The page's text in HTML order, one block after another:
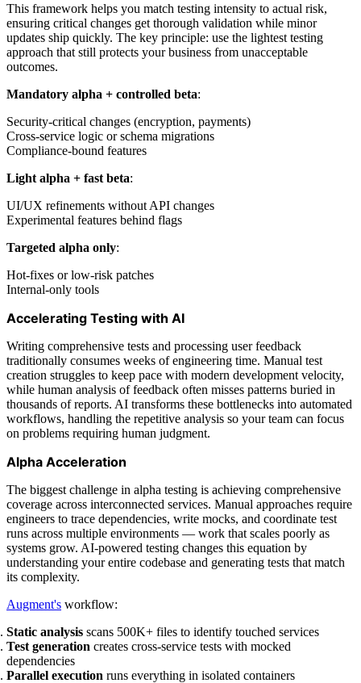
This framework helps you match testing intensity to actual risk,
ensuring critical changes get thorough validation while minor
updates ship quickly. The key principle: use the lightest testing
approach that still protects your business from unacceptable
outcomes.
Mandatory alpha + controlled beta:
Security-critical changes (encryption, payments)
Cross-service logic or schema migrations
Compliance-bound features
Light alpha + fast beta:
UI/UX refinements without API changes
Experimental features behind flags
Targeted alpha only:
Hot-fixes or low-risk patches
Internal-only tools
Accelerating Testing with AI
Writing comprehensive tests and processing user feedback
traditionally consumes weeks of engineering time. Manual test
creation struggles to keep pace with modern development velocity,
while human analysis of feedback often misses patterns buried in
thousands of reports. AI transforms these bottlenecks into automated
workflows, handling the repetitive analysis so your team can focus
on problems requiring human judgment.
Alpha Acceleration
The biggest challenge in alpha testing is achieving comprehensive
coverage across interconnected services. Manual approaches require
engineers to trace dependencies, write mocks, and coordinate test
runs across multiple environments — work that scales poorly as
systems grow. AI-powered testing changes this equation by
understanding your entire codebase and generating tests that match
its complexity.
Augment's workflow:
Static analysis scans 500K+ files to identify touched services
Test generation creates cross-service tests with mocked
dependencies
Parallel execution runs everything in isolated containers